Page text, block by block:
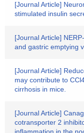
[Journal Article]
stimulated insulin
[Journal Article]
and gastric emptying
[Journal Article]
may contribute to
cirrhosis in mice.
[Journal Article]
cotransporter 2